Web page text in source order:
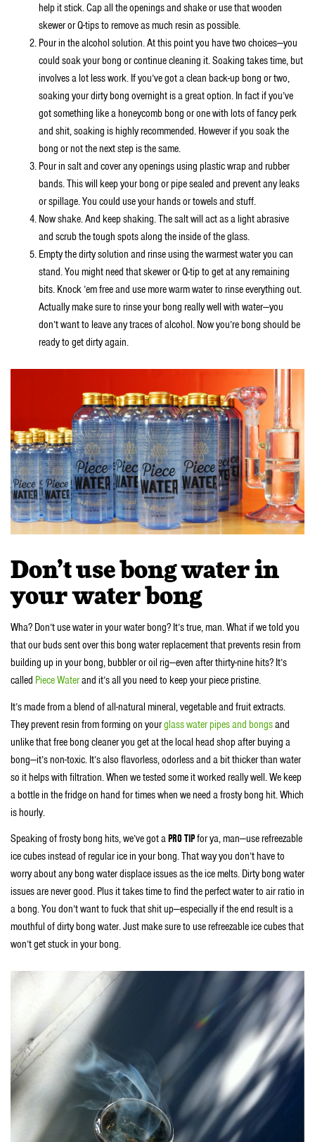
help it stick. Cap all the openings and shake or use that wooden
skewer or Q-tips to remove as much resin as possible.
Pour in the alcohol solution. At this point you have two choices—you
could soak your bong or continue cleaning it. Soaking takes time, but
involves a lot less work. If you’ve got a clean back-up bong or two,
soaking your dirty bong overnight is a great option. In fact if you’ve
got something like a honeycomb bong or one with lots of fancy perk
and shit, soaking is highly recommended. However if you soak the
bong or not the next step is the same.
Pour in salt and cover any openings using plastic wrap and rubber
bands. This will keep your bong or pipe sealed and prevent any leaks
or spillage. You could use your hands or towels and stuff.
Now shake. And keep shaking. The salt will act as a light abrasive
and scrub the tough spots along the inside of the glass.
Empty the dirty solution and rinse using the warmest water you can
stand. You might need that skewer or Q-tip to get at any remaining
bits. Knock ’em free and use more warm water to rinse everything out.
Actually make sure to rinse your bong really well with water—you
don’t want to leave any traces of alcohol. Now you’re bong should be
ready to get dirty again.
Don’t use bong water in
your water bong
Wha? Don’t use water in your water bong? It’s true, man. What if we told you
that our buds sent over this bong water replacement that prevents resin from
building up in your bong, bubbler or oil rig—even after thirty-nine hits? It’s
called Piece Waterand it’s all you need to keep your piece pristine.
It’s made from a blend of all-natural mineral, vegetable and fruit extracts.
They prevent resin from forming on yourglass water pipes and bongsand
unlike that free bong cleaner you get at the local head shop after buying a
bong—it’s non-toxic. It’s also flavorless, odorless and a bit thicker than water
so it helps with filtration. When we tested some it worked really well. We keep
a bottle in the fridge on hand for times when we need a frosty bong hit. Which
is hourly.
Speaking of frosty bong hits, we’ve got aPRO TIPfor ya, man—use refreezable
ice cubes instead of regular ice in your bong. That way you don’t have to
worry about any bong water displace issues as the ice melts. Dirty bong water
issues are never good. Plus it takes time to find the perfect water to air ratio in
a bong. You don’t want to fuck that shit up—especially if the end result is a
mouthful of dirty bong water. Just make sure to use refreezable ice cubes that
won’t get stuck in your bong.